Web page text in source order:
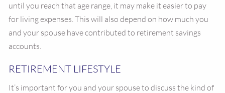
until you reach that age range, it may make it easier to pay
for living expenses. This will also depend on how much you
and your spouse have contributed to retirement savings
accounts.
RETIREMENT LIFESTYLE
It’s important for you and your spouse to discuss the kind of